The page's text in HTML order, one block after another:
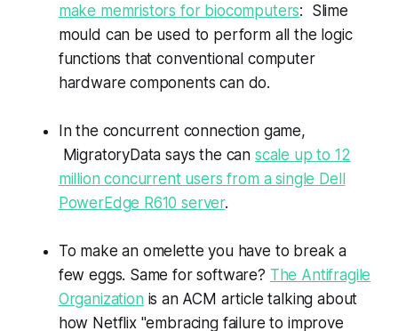
make memristors for biocomputers: Slime
mould can be used to perform all the logic
functions that conventional computer
hardware components can do.
In the concurrent connection game,
MigratoryData says the can scale up to 12
million concurrent users from a single Dell
PowerEdge R610 server.
To make an omelette you have to break a
few eggs. Same for software? The Antifragile
Organization is an ACM article talking about
how Netflix "embracing failure to improve